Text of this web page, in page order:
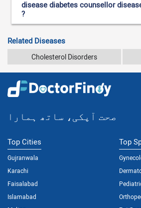
disease diabetes counsellor
?
Related Diseases
Cholesterol Disorders
صحت آپکی، ساتھ ہمارا
Top Cities
Gujranwala
Karachi
Faisalabad
Islamabad
Top